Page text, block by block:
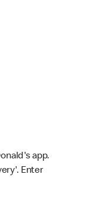
app.
Enter